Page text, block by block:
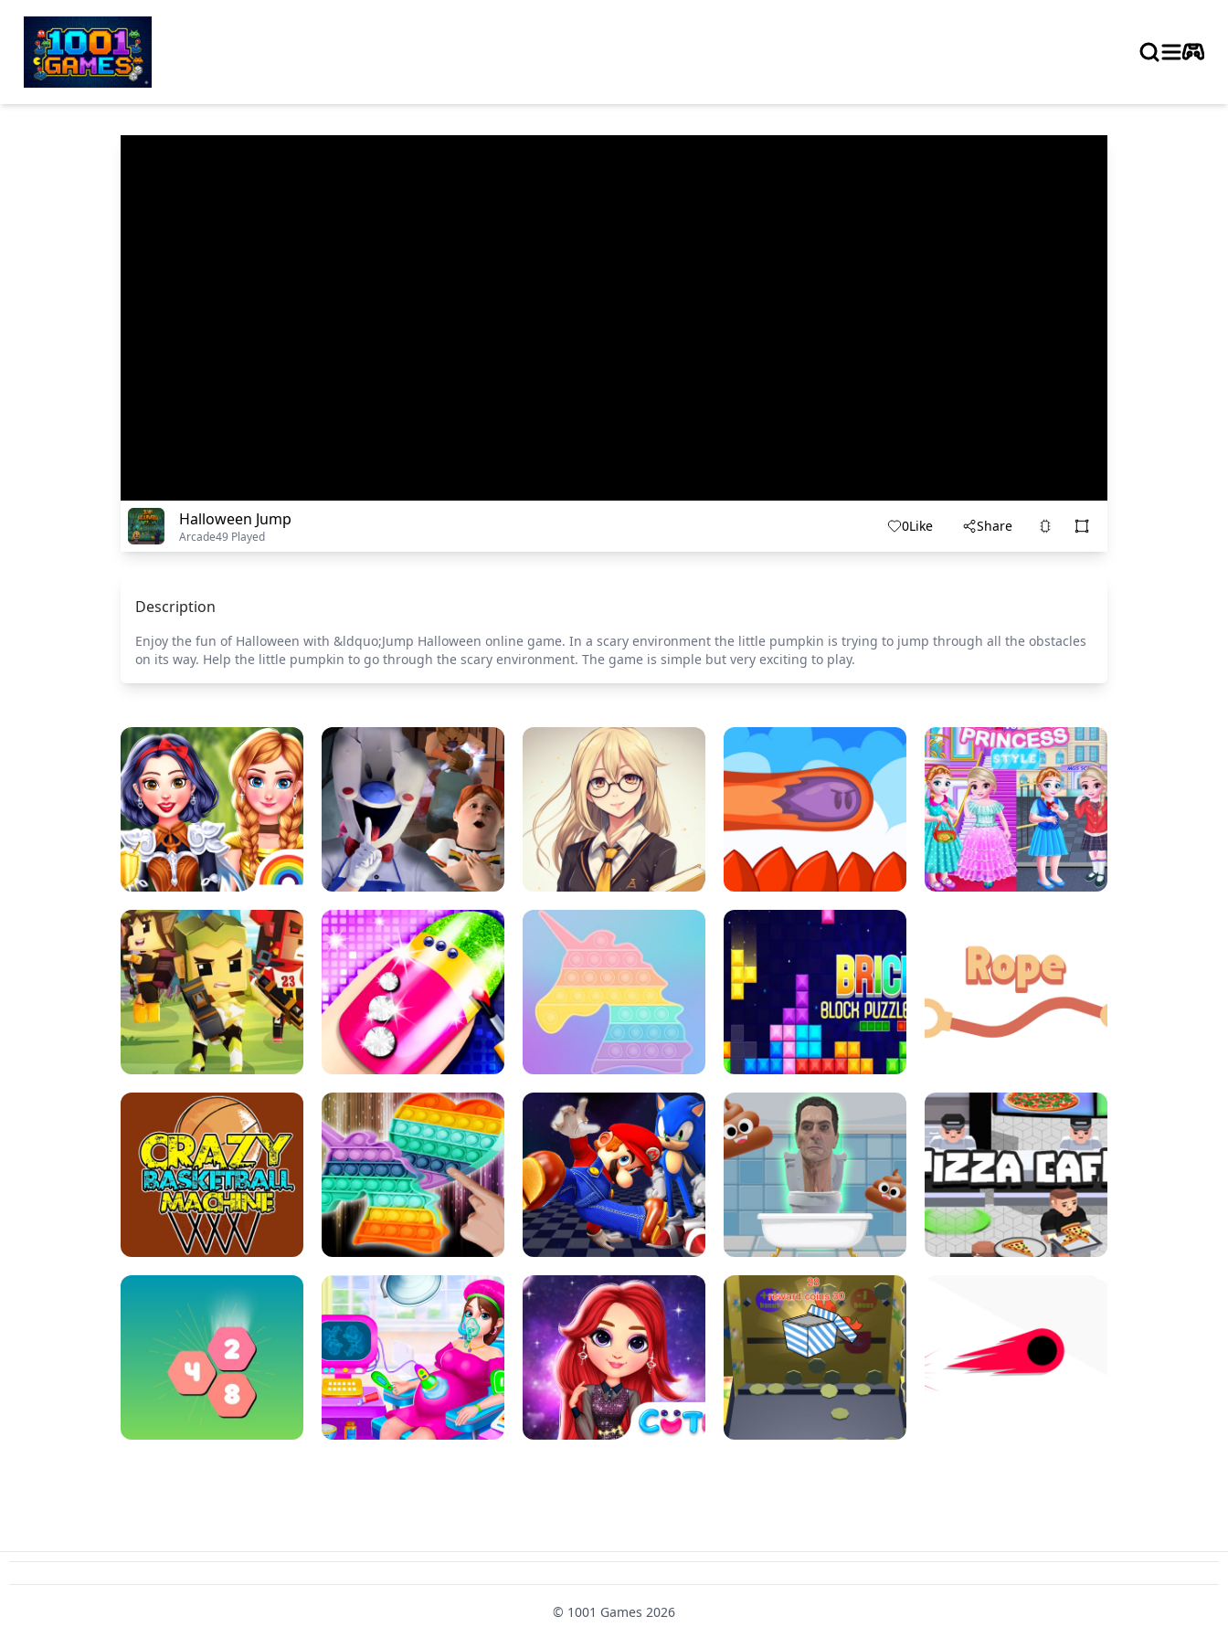
Halloween Jump
Arcade49 Played
0Like Share
Description
Enjoy the fun of Halloween with &ldquo;Jump Halloween online game. In a scary environment the little pumpkin is trying to jump through all the obstacles
on its way. Help the little pumpkin to go through the scary environment. The game is simple but very exciting to play.
PRINCESSES AS ANCIENT WARRIORS ICE SCREAM: HORROR ESCAPE SCHOOL LIFE MINI DASH
LITTLE GIRLS SCHOOL VS
ARCHER HUNTSMAN GAME GIRLS NAIL ART SALON POP IT POP IT BOCK PUZZLE CONSOLE ROPE EXPERIMENT
CRAZY BASKETBALL MACHINE POP IT FIDGET : ANTI STRESS
SUPER MARIO &AMP; SONIC FNF
DANCE
SKIBIDI JUMP
© 1001 Games 2026